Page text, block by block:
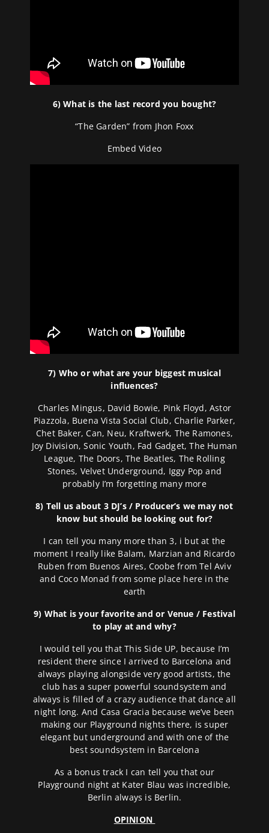
6) What is the last record you bought?
“The Garden” from Jhon Foxx
Embed Video
7) Who or what are your biggest musical
influences?
Charles Mingus, David Bowie, Pink Floyd, Astor
Piazzola, Buena Vista Social Club, Charlie Parker,
Chet Baker, Can, Neu, Kraftwerk, The Ramones,
Joy Division, Sonic Youth, Fad Gadget, The Human
League, The Doors, The Beatles, The Rolling
Stones, Velvet Underground, Iggy Pop and
probably I’m forgetting many more
8) Tell us about 3 DJ’s / Producer’s we may not
know but should be looking out for?
I can tell you many more than 3, i but at the
moment I really like Balam, Marzian and Ricardo
Ruben from Buenos Aires, Coobe from Tel Aviv
and Coco Monad from some place here in the
earth
9) What is your favorite and or Venue / Festival
to play at and why?
I would tell you that This Side UP, because I’m
resident there since I arrived to Barcelona and
always playing alongside very good artists, the
club has a super powerful soundsystem and
always is filled of a crazy audience that dance all
night long. And Casa Gracia because we’ve been
making our Playground nights there, is super
elegant but underground and with one of the
best soundsystem in Barcelona
As a bonus track I can tell you that our
Playground night at Kater Blau was incredible,
Berlin always is Berlin.
OPINION